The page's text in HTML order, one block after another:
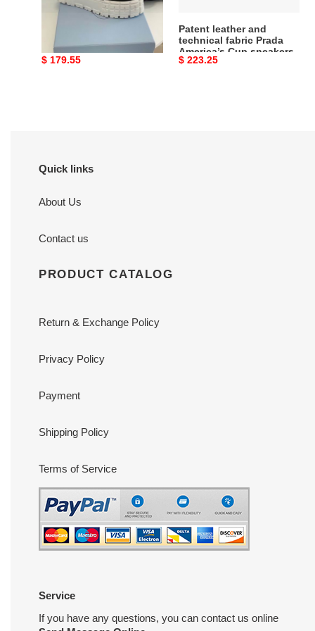
PRAD 21ss sneaker
Original
$ 179.55
Patent leather and
technical fabric Prada
America’s Cup sneakers
Original
$ 223.25
Quick links
About Us
Contact us
PRODUCT CATALOG
Return & Exchange Policy
Privacy Policy
Payment
Shipping Policy
Terms of Service
Service
If you have any questions, you can contact us online